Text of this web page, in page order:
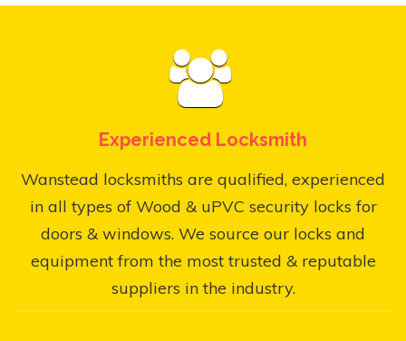
Experienced Locksmith
Wanstead locksmiths are qualified, experienced
in all types of Wood & uPVC security locks for
doors & windows. We source our locks and
equipment from the most trusted & reputable
suppliers in the industry.